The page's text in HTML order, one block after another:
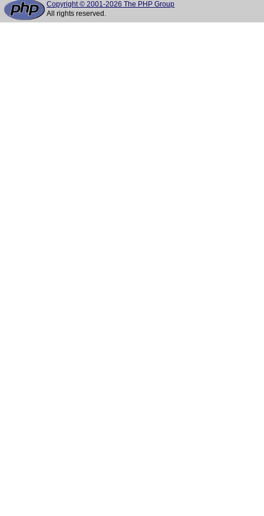
Copyright © 2001-2026 The PHP Group
All rights reserved.